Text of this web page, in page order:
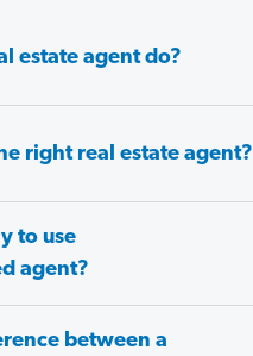
estate agent do?
right real estate agent?
to use
agent?
between a